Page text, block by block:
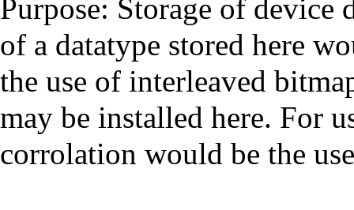
Purpose: Storage of device
of a datatype stored here
the use of interleaved
may be installed here. For
corrolation would be the